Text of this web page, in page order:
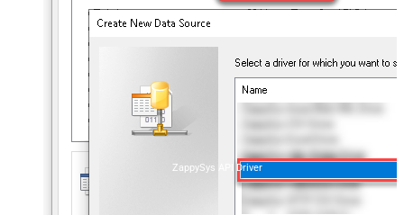
ZappySys API Driver